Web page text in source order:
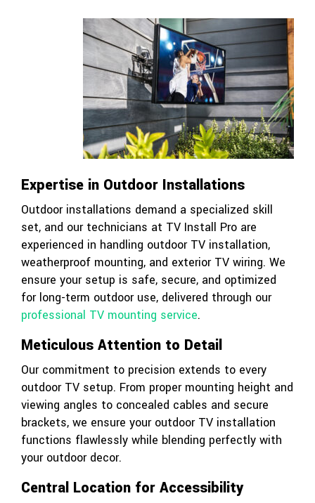
Expertise in Outdoor Installations
Outdoor installations demand a specialized skill
set, and our technicians at TV Install Pro are
experienced in handling outdoor TV installation,
weatherproof mounting, and exterior TV wiring. We
ensure your setup is safe, secure, and optimized
for long-term outdoor use, delivered through our
professional TV mounting service.
Meticulous Attention to Detail
Our commitment to precision extends to every
outdoor TV setup. From proper mounting height and
viewing angles to concealed cables and secure
brackets, we ensure your outdoor TV installation
functions flawlessly while blending perfectly with
your outdoor decor.
Central Location for Accessibility